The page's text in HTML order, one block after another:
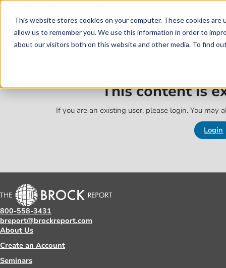
This website stores cookies on your computer. These cookies
allow us to remember you. We use this information in order to
about our visitors both on this website and other media. To find
Skip to main content
This content is
If you are an existing user, please login. You may
Login
800-558-3431
breport@brockreport.com
About Us
Create an Account
Seminars